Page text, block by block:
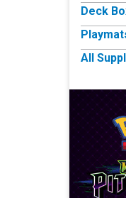
Deck
All